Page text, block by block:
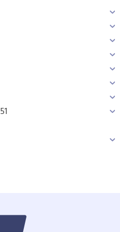
51